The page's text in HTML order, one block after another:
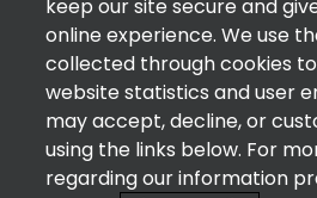
keep our site secure and
online experience. We use
collected through cookies
website statistics and user
may accept, decline, or
using the links below. For
regarding our information